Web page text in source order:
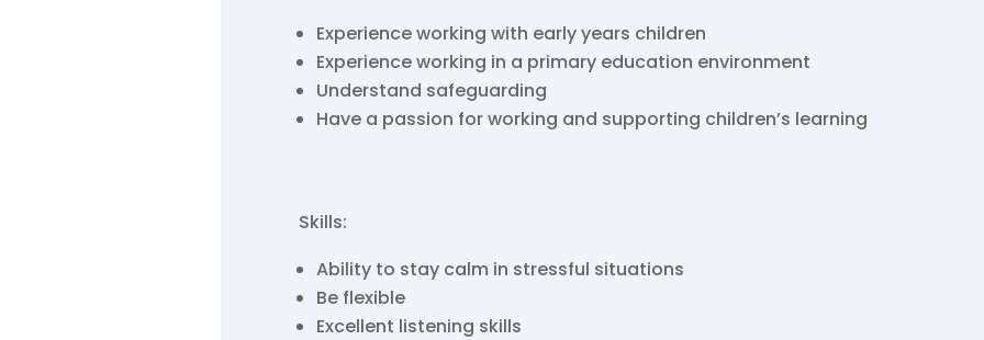
Experience working with early years children
Experience working in a primary education environment
Understand safeguarding
Have a passion for working and supporting children’s learning
Skills:
Ability to stay calm in stressful situations
Be flexible
Excellent listening skills